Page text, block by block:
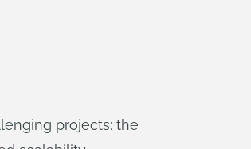
projects: the